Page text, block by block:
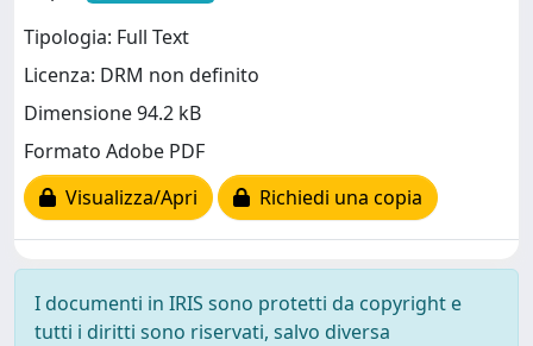
Tipologia: Full Text
Licenza: DRM non definito
Dimensione 94.2 kB
Formato Adobe PDF
Visualizza/Apri
Richiedi una copia
I documenti in IRIS sono protetti da copyright e
tutti i diritti sono riservati, salvo diversa